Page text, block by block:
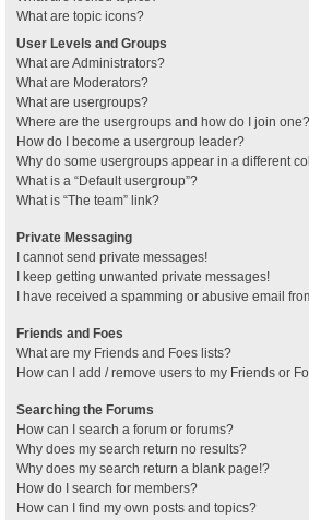
What are topic icons?
User Levels and Groups
What are Administrators?
What are Moderators?
What are usergroups?
Where are the usergroups and how do I join one?
How do I become a usergroup leader?
Why do some usergroups appear in a different
What is a “Default usergroup”?
What is “The team” link?
Private Messaging
I cannot send private messages!
I keep getting unwanted private messages!
I have received a spamming or abusive email
Friends and Foes
What are my Friends and Foes lists?
How can I add / remove users to my Friends or
Searching the Forums
How can I search a forum or forums?
Why does my search return no results?
Why does my search return a blank page!?
How do I search for members?
How can I find my own posts and topics?